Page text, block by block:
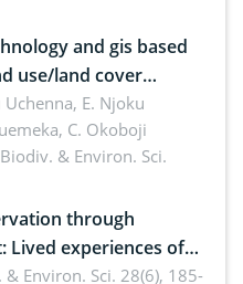
and gis based
use/land cover
E. Njoku
C. Okoboji
Biodiv. & Environ. Sci.
through
Lived experiences of
No. 8550, as
& Environ. Sci. 28(6), 185-